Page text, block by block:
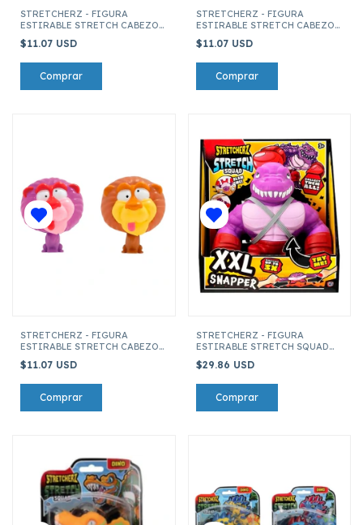
STRETCHERZ - FIGURA
ESTIRABLE STRETCH CABEZON
$11.07 USD
STRETCHERZ - FIGURA
ESTIRABLE STRETCH CABEZON
$11.07 USD
STRETCHERZ - FIGURA
ESTIRABLE STRETCH CABEZON
$11.07 USD
STRETCHERZ - FIGURA
ESTIRABLE STRETCH SQUAD
$29.86 USD